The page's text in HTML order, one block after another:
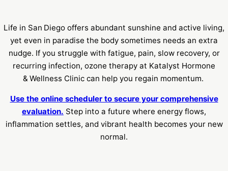
Life in San Diego offers abundant sunshine and active living,
yet even in paradise the body sometimes needs an extra
nudge. If you struggle with fatigue, pain, slow recovery, or
recurring infection, ozone therapy at Katalyst Hormone
& Wellness Clinic can help you regain momentum.
Use the online scheduler to secure your comprehensive
evaluation. Step into a future where energy flows,
inflammation settles, and vibrant health becomes your new
normal.